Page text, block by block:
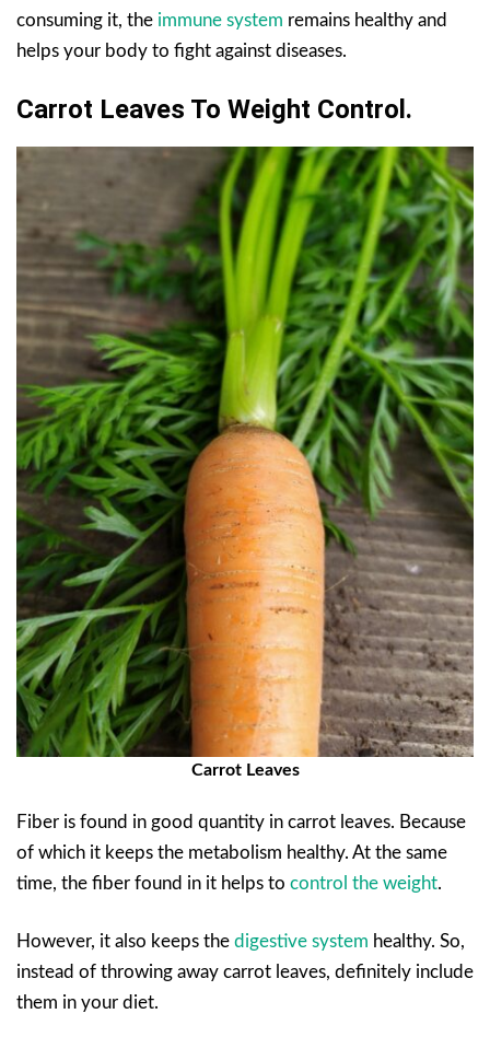
consuming it, the immune system remains healthy and
helps your body to fight against diseases.
Carrot Leaves To Weight Control .
Carrot Leaves
Fiber is found in good quantity in carrot leaves. Because
of which it keeps the metabolism healthy. At the same
time, the fiber found in it helps to control the weight.
However, it also keeps the digestive system healthy. So,
instead of throwing away carrot leaves, definitely include
them in your diet.